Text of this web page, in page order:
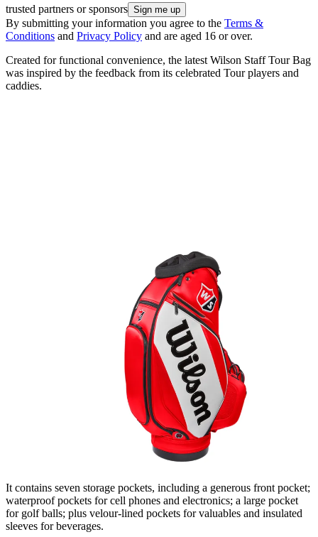
trusted partners or sponsors
By submitting your information you agree to the Terms &
Conditions and Privacy Policy and are aged 16 or over.
Created for functional convenience, the latest Wilson Staff Tour Bag
was inspired by the feedback from its celebrated Tour players and
caddies.
It contains seven storage pockets, including a generous front pocket;
waterproof pockets for cell phones and electronics; a large pocket
for golf balls; plus velour-lined pockets for valuables and insulated
sleeves for beverages.